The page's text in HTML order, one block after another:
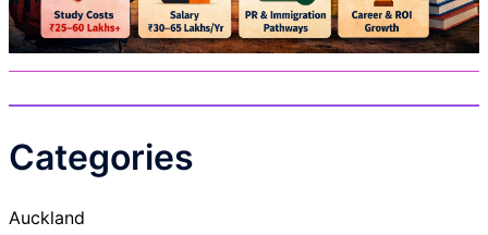
Categories
Auckland